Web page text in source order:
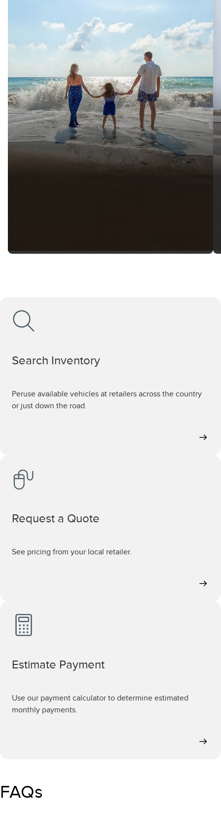
Search Inventory
Peruse available vehicles at retailers across the country
or just down the road.
Request a Quote
See pricing from your local retailer.
Estimate Payment
Use our payment calculator to determine estimated
monthly payments.
FAQs